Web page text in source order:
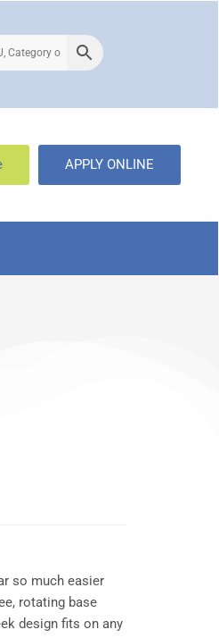
APPLY ONLINE
so much easier
rotating base
design fits on any